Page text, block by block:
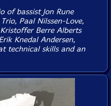
of bassist Jon Rune
Paal Nilssen-Love,
Berre Alberts
Knedal Andersen,
technical skills and an